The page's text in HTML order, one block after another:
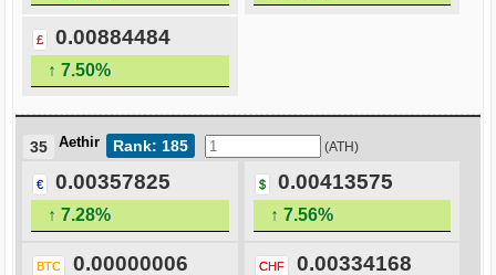
£ 0.00884484
↑ 7.50%
Rank: 185
35 Aethir (ATH)
€ 0.00357825
↑ 7.28%
$ 0.00413575
↑ 7.56%
BTC 0.00000006 CHF 0.00334168